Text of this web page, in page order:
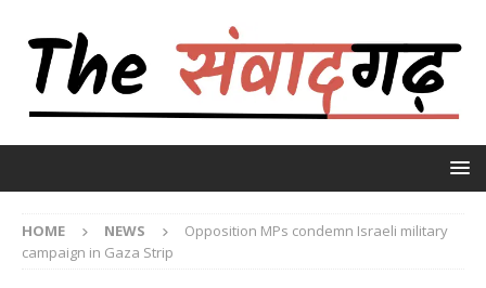
HOME NEWS
Opposition MPs condemn Israeli military
campaign in Gaza Strip